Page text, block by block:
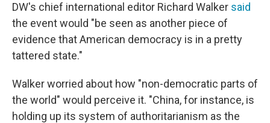
DW's chief international editor Richard Walker said
the event would "be seen as another piece of
evidence that American democracy is in a pretty
tattered state."
Walker worried about how "non-democratic parts of
the world" would perceive it. "China, for instance, is
holding up its system of authoritarianism as the